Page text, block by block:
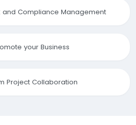
and Compliance Management
your Business
Project Collaboration